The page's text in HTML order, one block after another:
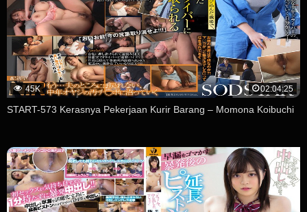
45K 02:04:25
START-573 Kerasnya Pekerjaan Kurir Barang – Momona Koibuchi